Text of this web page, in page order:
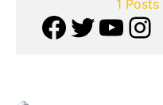
1 Posts